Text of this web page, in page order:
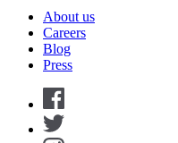
About us
Careers
Blog
Press